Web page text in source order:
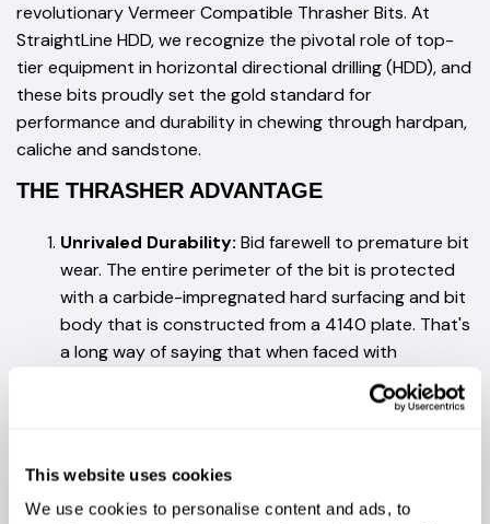
This website uses cookies
We use cookies to personalise content and ads, to
revolutionary Vermeer Compatible Thrasher Bits. At
StraightLine HDD, we recognize the pivotal role of top-
tier equipment in horizontal directional drilling (HDD), and
these bits proudly set the gold standard for
performance and durability in chewing through hardpan,
caliche and sandstone.
THE THRASHER ADVANTAGE
Unrivaled Durability: Bid farewell to premature bit
wear. The entire perimeter of the bit is protected
with a carbide-impregnated hard surfacing and bit
body that is constructed from a 4140 plate. That's
a long way of saying that when faced with
challenging conditions, Thrasher Bits keep
meticulously engineered for precision. Our state-
of-the-art technology ensures accuracy with